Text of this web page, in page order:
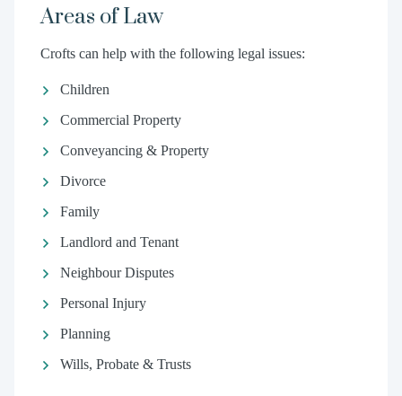
Areas of Law
Crofts can help with the following legal issues:
Children
Commercial Property
Conveyancing & Property
Divorce
Family
Landlord and Tenant
Neighbour Disputes
Personal Injury
Planning
Wills, Probate & Trusts